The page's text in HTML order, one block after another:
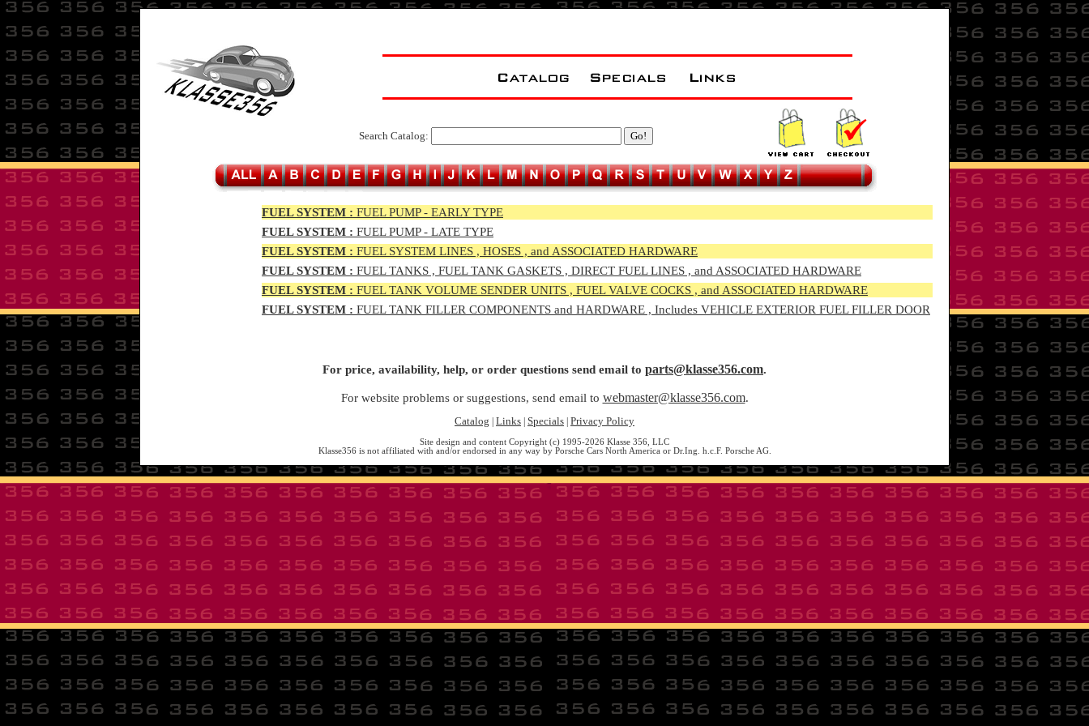
Search Catalog:
FUEL SYSTEM : FUEL PUMP - EARLY TYPE
FUEL SYSTEM : FUEL PUMP - LATE TYPE
FUEL SYSTEM : FUEL SYSTEM LINES , HOSES , and ASSOCIATED HARDWARE
FUEL SYSTEM : FUEL TANKS , FUEL TANK GASKETS , DIRECT FUEL LINES , and ASSOCIATED HARDWARE
FUEL SYSTEM : FUEL TANK VOLUME SENDER UNITS , FUEL VALVE COCKS , and ASSOCIATED HARDWARE
FUEL SYSTEM : FUEL TANK FILLER COMPONENTS and HARDWARE , Includes VEHICLE EXTERIOR FUEL FILLER DOOR
For price, availability, help, or order questions send email to parts@klasse356.com.
For website problems or suggestions, send email to webmaster@klasse356.com.
Catalog Links Specials Privacy Policy
Site design and content Copyright (c) 1995-2026 Klasse 356, LLC
Klasse356 is not affiliated with and/or endorsed in any way by Porsche Cars North America or Dr.Ing. h.c.F. Porsche AG.